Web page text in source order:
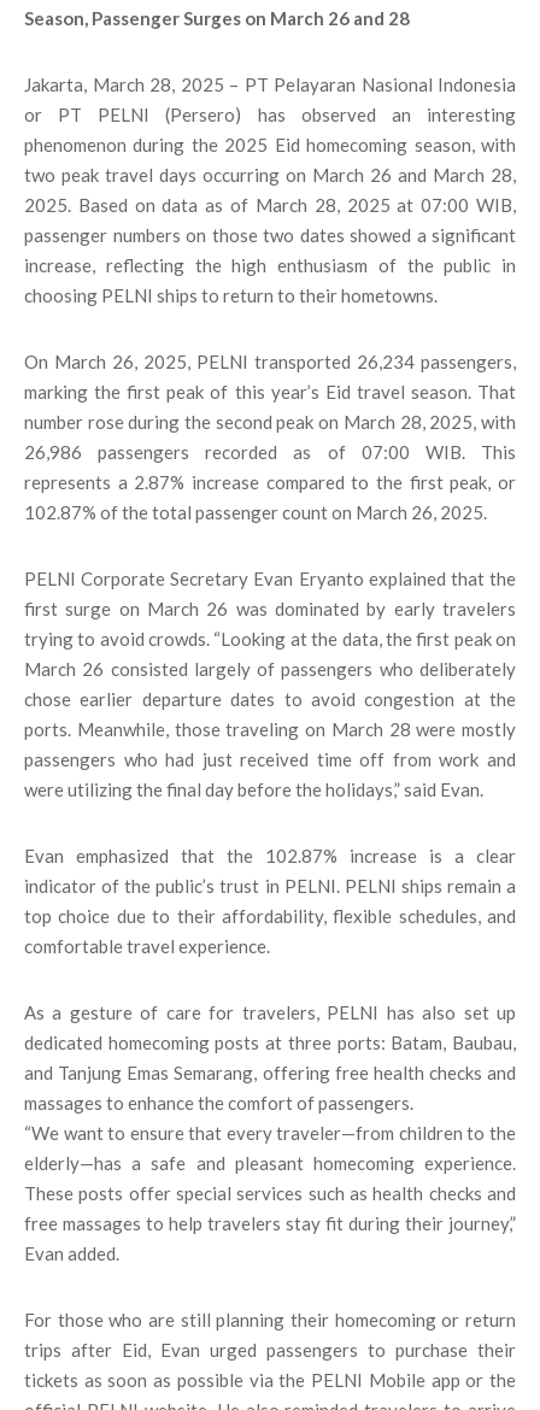
Season, Passenger Surges on March 26 and 28
Jakarta, March 28, 2025 – PT Pelayaran Nasional Indonesia
or PT PELNI (Persero) has observed an interesting
phenomenon during the 2025 Eid homecoming season, with
two peak travel days occurring on March 26 and March 28,
2025. Based on data as of March 28, 2025 at 07:00 WIB,
passenger numbers on those two dates showed a significant
increase, reflecting the high enthusiasm of the public in
choosing PELNI ships to return to their hometowns.
On March 26, 2025, PELNI transported 26,234 passengers,
marking the first peak of this year’s Eid travel season. That
number rose during the second peak on March 28, 2025, with
26,986 passengers recorded as of 07:00 WIB. This
represents a 2.87% increase compared to the first peak, or
102.87% of the total passenger count on March 26, 2025.
PELNI Corporate Secretary Evan Eryanto explained that the
first surge on March 26 was dominated by early travelers
trying to avoid crowds. “Looking at the data, the first peak on
March 26 consisted largely of passengers who deliberately
chose earlier departure dates to avoid congestion at the
ports. Meanwhile, those traveling on March 28 were mostly
passengers who had just received time off from work and
were utilizing the final day before the holidays,” said Evan.
Evan emphasized that the 102.87% increase is a clear
indicator of the public’s trust in PELNI. PELNI ships remain a
top choice due to their affordability, flexible schedules, and
comfortable travel experience.
As a gesture of care for travelers, PELNI has also set up
dedicated homecoming posts at three ports: Batam, Baubau,
and Tanjung Emas Semarang, offering free health checks and
massages to enhance the comfort of passengers.
“We want to ensure that every traveler—from children to the
elderly—has a safe and pleasant homecoming experience.
These posts offer special services such as health checks and
free massages to help travelers stay fit during their journey,”
Evan added.
For those who are still planning their homecoming or return
trips after Eid, Evan urged passengers to purchase their
tickets as soon as possible via the PELNI Mobile app or the